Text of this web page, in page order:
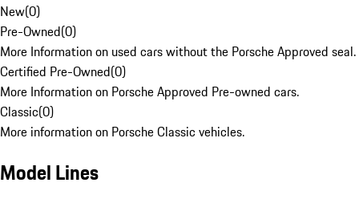
New(0)
Pre-Owned(0)
More Information on used cars without the Porsche Approved seal.
Certified Pre-Owned(0)
More Information on Porsche Approved Pre-owned cars.
Classic(0)
More information on Porsche Classic vehicles.
Model Lines